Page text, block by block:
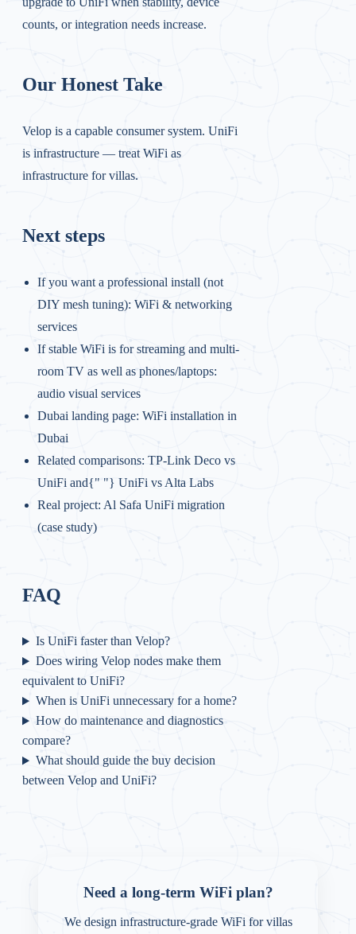
counts, or integration needs increase.
Our Honest Take
Velop is a capable consumer system. UniFi
is infrastructure — treat WiFi as
infrastructure for villas.
Next steps
If you want a professional install (not
DIY mesh tuning):WiFi & networking
services
If stable WiFi is for streaming and multi-
room TV as well as phones/laptops:
audio visual services
Dubai landing page:WiFi installation in
Dubai
Related comparisons:TP‑Link Deco vs
UniFi and{" "}UniFi vs Alta Labs
Real project:Al Safa UniFi migration
(case study)
FAQ
Is UniFi faster than Velop?
Does wiring Velop nodes make them
equivalent to UniFi?
When is UniFi unnecessary for a home?
How do maintenance and diagnostics
compare?
What should guide the buy decision
between Velop and UniFi?
Need a long-term WiFi plan?
We design infrastructure-grade WiFi for villas